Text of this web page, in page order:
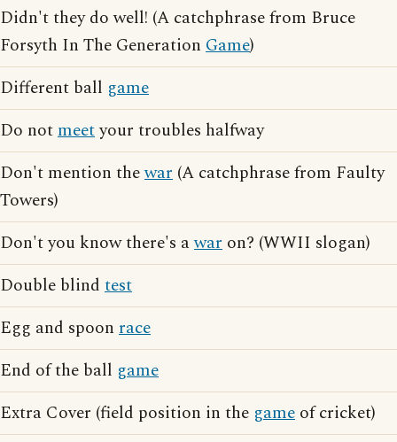
Didn't they do well! (A catchphrase from Bruce
Forsyth In The Generation Game)
Different ball game
Do notmeetyour troubles halfway
Don't mention thewar (A catchphrase from Faulty
Towers)
Don't you know there's awar on? (WWII slogan)
Double blind test
Egg and spoon race
End of the ball game
Extra Cover (field position in the game of cricket)